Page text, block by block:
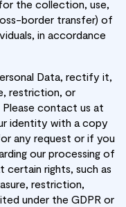
the collection, use,
border transfer) of
in accordance
Data, rectify it,
restriction, or
contact us at
identity with a copy
any request or if you
our processing of
certain rights, such as
restriction,
under the GDPR or